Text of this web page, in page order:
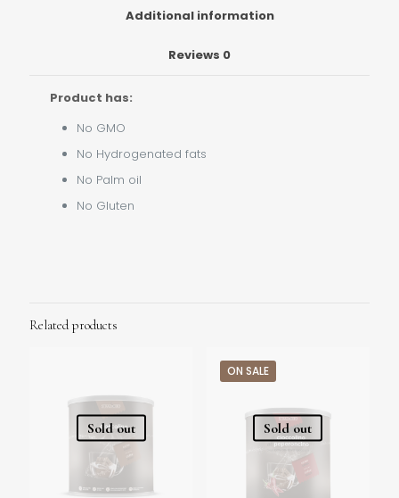
Additional information
Reviews 0
Product has:
No GMO
No Hydrogenated fats
No Palm oil
No Gluten
Related products
Sold out
ON SALE
Sold out